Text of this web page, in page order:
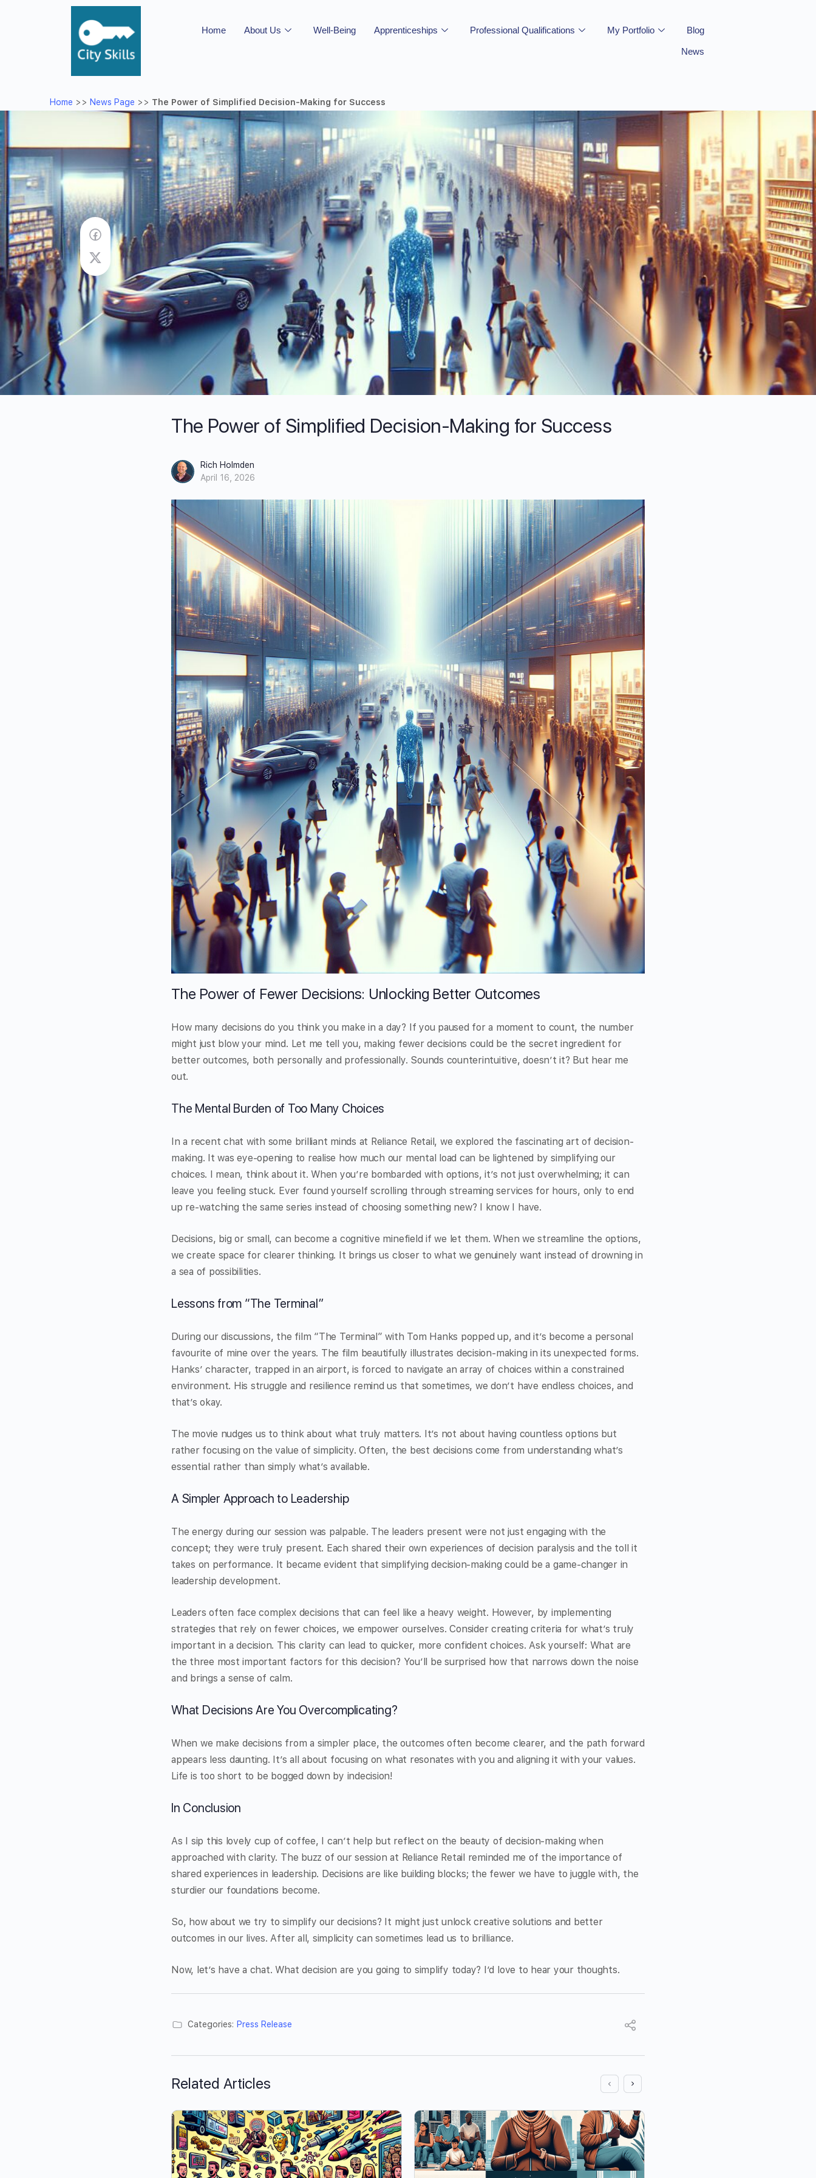
Home About Us Well-Being Apprenticeships Professional Qualifications My Portfolio Blog
News
Home >> News Page >> The Power of Simplified Decision-Making for Success
The Power of Simplified Decision-Making for Success
Rich Holmden
April 16, 2026
The Power of Fewer Decisions: Unlocking Better Outcomes
How many decisions do you think you make in a day? If you paused for a moment to count, the number
might just blow your mind. Let me tell you, making fewer decisions could be the secret ingredient for
better outcomes, both personally and professionally. Sounds counterintuitive, doesn’t it? But hear me
out.
The Mental Burden of Too Many Choices
In a recent chat with some brilliant minds at Reliance Retail, we explored the fascinating art of decision-
making. It was eye-opening to realise how much our mental load can be lightened by simplifying our
choices. I mean, think about it. When you’re bombarded with options, it’s not just overwhelming; it can
leave you feeling stuck. Ever found yourself scrolling through streaming services for hours, only to end
up re-watching the same series instead of choosing something new? I know I have.
Decisions, big or small, can become a cognitive minefield if we let them. When we streamline the options,
we create space for clearer thinking. It brings us closer to what we genuinely want instead of drowning in
a sea of possibilities.
Lessons from “The Terminal”
During our discussions, the film “The Terminal” with Tom Hanks popped up, and it’s become a personal
favourite of mine over the years. The film beautifully illustrates decision-making in its unexpected forms.
Hanks’ character, trapped in an airport, is forced to navigate an array of choices within a constrained
environment. His struggle and resilience remind us that sometimes, we don’t have endless choices, and
that’s okay.
The movie nudges us to think about what truly matters. It’s not about having countless options but
rather focusing on the value of simplicity. Often, the best decisions come from understanding what’s
essential rather than simply what’s available.
A Simpler Approach to Leadership
The energy during our session was palpable. The leaders present were not just engaging with the
concept; they were truly present. Each shared their own experiences of decision paralysis and the toll it
takes on performance. It became evident that simplifying decision-making could be a game-changer in
leadership development.
Leaders often face complex decisions that can feel like a heavy weight. However, by implementing
strategies that rely on fewer choices, we empower ourselves. Consider creating criteria for what’s truly
important in a decision. This clarity can lead to quicker, more confident choices. Ask yourself: What are
the three most important factors for this decision? You’ll be surprised how that narrows down the noise
and brings a sense of calm.
What Decisions Are You Overcomplicating?
When we make decisions from a simpler place, the outcomes often become clearer, and the path forward
appears less daunting. It’s all about focusing on what resonates with you and aligning it with your values.
Life is too short to be bogged down by indecision!
In Conclusion
As I sip this lovely cup of coffee, I can’t help but reflect on the beauty of decision-making when
approached with clarity. The buzz of our session at Reliance Retail reminded me of the importance of
shared experiences in leadership. Decisions are like building blocks; the fewer we have to juggle with, the
sturdier our foundations become.
So, how about we try to simplify our decisions? It might just unlock creative solutions and better
outcomes in our lives. After all, simplicity can sometimes lead us to brilliance.
Now, let’s have a chat. What decision are you going to simplify today? I’d love to hear your thoughts.
Categories: Press Release
Related Articles